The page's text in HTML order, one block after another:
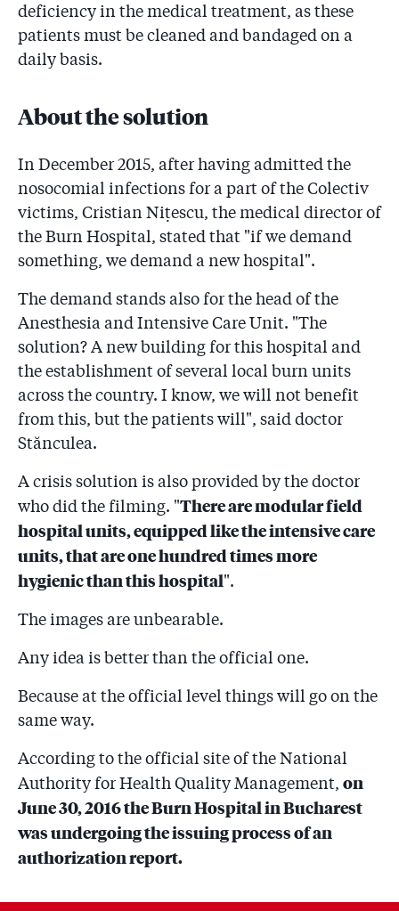
deficiency in the medical treatment, as these
patients must be cleaned and bandaged on a
daily basis.
About the solution
In December 2015, after having admitted the
nosocomial infections for a part of the Colectiv
victims, Cristian Niţescu, the medical director of
the Burn Hospital, stated that "if we demand
something, we demand a new hospital".
The demand stands also for the head of the
Anesthesia and Intensive Care Unit. "The
solution? A new building for this hospital and
the establishment of several local burn units
across the country. I know, we will not benefit
from this, but the patients will", said doctor
Stănculea.
A crisis solution is also provided by the doctor
who did the filming. "There are modular field
hospital units, equipped like the intensive care
units, that are one hundred times more
hygienic than this hospital".
The images are unbearable.
Any idea is better than the official one.
Because at the official level things will go on the
same way.
According to the official site of the National
Authority for Health Quality Management, on
June 30, 2016 the Burn Hospital in Bucharest
was undergoing the issuing process of an
authorization report.